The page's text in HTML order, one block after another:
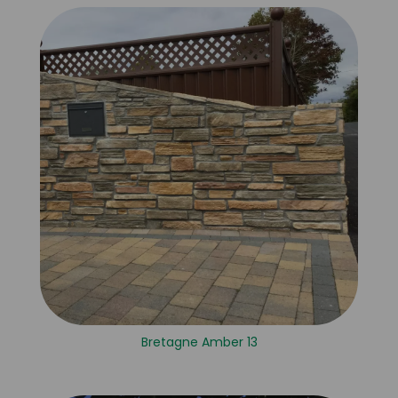
Bretagne Amber 13